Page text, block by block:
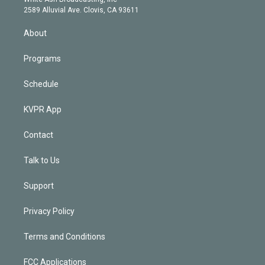
m
d
2589 Alluvial Ave. Clovis, CA 93611
About
Programs
Schedule
KVPR App
Contact
Talk to Us
Support
Privacy Policy
Terms and Conditions
FCC Applications